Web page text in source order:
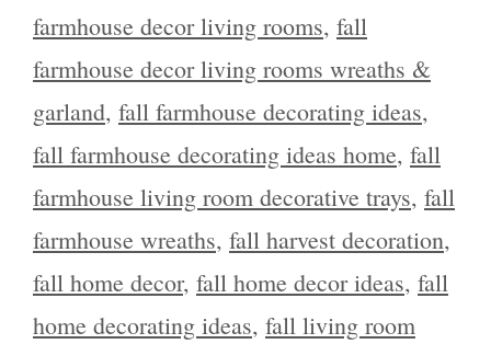
farmhouse decor living rooms, fall
farmhouse decor living rooms wreaths &
garland, fall farmhouse decorating ideas,
fall farmhouse decorating ideas home, fall
farmhouse living room decorative trays, fall
farmhouse wreaths, fall harvest decoration,
fall home decor, fall home decor ideas, fall
home decorating ideas, fall living room